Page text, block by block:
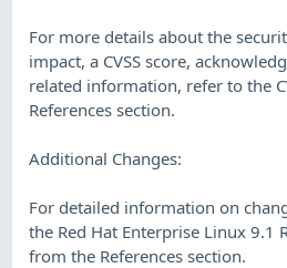
For more details about the
impact, a CVSS score,
related information, refer to the
References section.
Additional Changes:
For detailed information on
the Red Hat Enterprise Linux 9.1
from the References section.